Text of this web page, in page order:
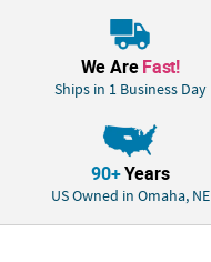
We AreFast!
Ships in 1 Business Day
90+Years
US Owned in Omaha, NE